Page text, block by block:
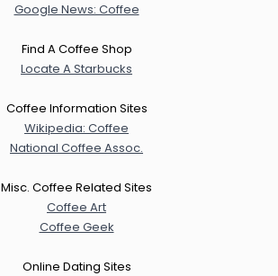
Google News: Coffee
Find A Coffee Shop
Locate A Starbucks
Coffee Information Sites
Wikipedia: Coffee
National Coffee Assoc.
Misc. Coffee Related Sites
Coffee Art
Coffee Geek
Online Dating Sites